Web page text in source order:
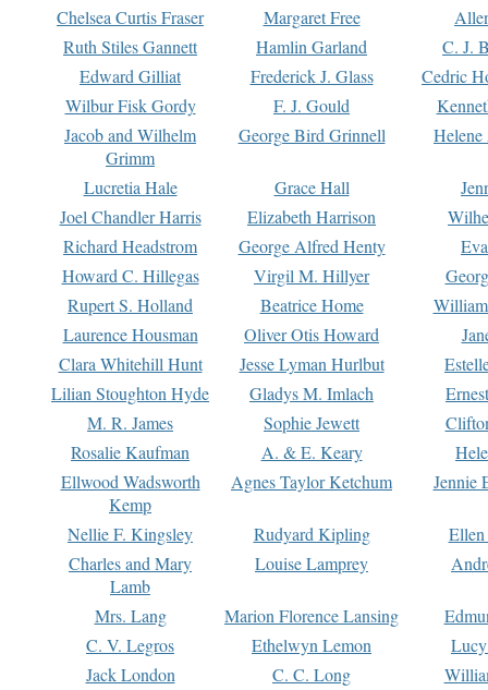
Chelsea Curtis Fraser Margaret Free
Ruth Stiles Gannett
Hamlin Garland
C. J.
Edward Gilliat
Frederick J. Glass
Cedric
Wilbur Fisk Gordy
F. J. Gould
Jacob and Wilhelm
Grimm
George Bird Grinnell
Lucretia Hale Grace Hall
Joel Chandler Harris
Elizabeth Harrison
Richard Headstrom
George Alfred Henty
Howard C. Hillegas
Virgil M. Hillyer
Rupert S. Holland
Beatrice Home
Laurence Housman
Oliver Otis Howard
Clara Whitehill Hunt
Jesse Lyman Hurlbut
Lilian Stoughton Hyde
Gladys M. Imlach
M. R. James
Sophie Jewett
Rosalie Kaufman
A. & E. Keary
Ellwood Wadsworth
Kemp
Agnes Taylor Ketchum Jennie
Nellie F. Kingsley Rudyard Kipling
Charles and Mary
Lamb
Louise Lamprey
Mrs. Lang Marion Florence Lansing
C. V. Legros
Ethelwyn Lemon
Jack London
C. C. Long